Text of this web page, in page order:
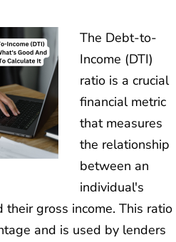
The Debt-to-
Income (DTI)
ratio is a crucial
financial metric
that measures
the relationship
between an
individual's
gross income. This ratio
and is used by lenders